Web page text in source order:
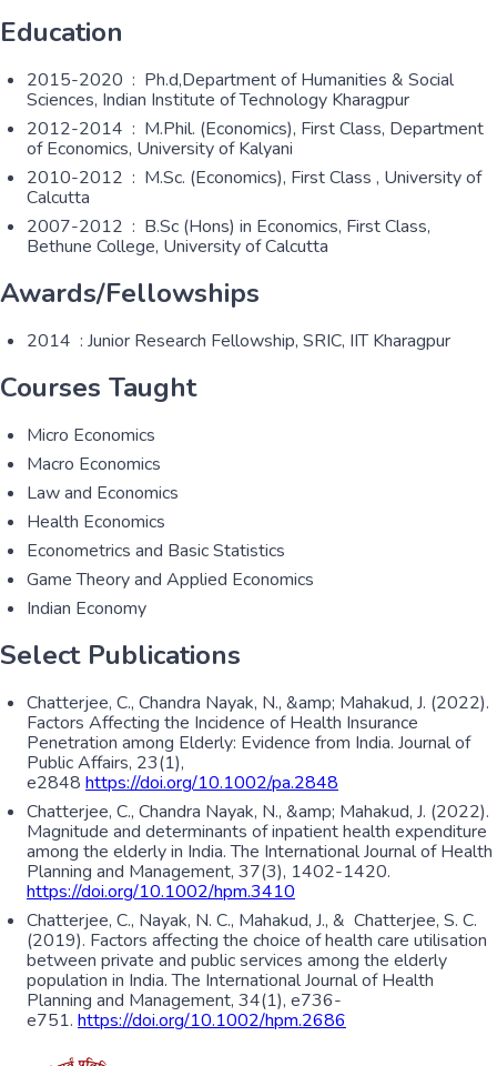
Education
2015-2020 : Ph.d,Department of Humanities & Social
Sciences, Indian Institute of Technology Kharagpur
2012-2014 : M.Phil. (Economics), First Class, Department
of Economics, University of Kalyani
2010-2012 : M.Sc. (Economics), First Class , University of
Calcutta
2007-2012 : B.Sc (Hons) in Economics, First Class,
Bethune College, University of Calcutta
Awards/Fellowships
2014 : Junior Research Fellowship, SRIC, IIT Kharagpur
Courses Taught
Micro Economics
Macro Economics
Law and Economics
Health Economics
Econometrics and Basic Statistics
Game Theory and Applied Economics
Indian Economy
Select Publications
Chatterjee, C., Chandra Nayak, N., &amp; Mahakud, J. (2022).
Factors Affecting the Incidence of Health Insurance
Penetration among Elderly: Evidence from India. Journal of
Public Affairs, 23(1),
e2848 https://doi.org/10.1002/pa.2848
Chatterjee, C., Chandra Nayak, N., &amp; Mahakud, J. (2022).
Magnitude and determinants of inpatient health expenditure
among the elderly in India. The International Journal of Health
Planning and Management, 37(3), 1402-1420.
https://doi.org/10.1002/hpm.3410
Chatterjee, C., Nayak, N. C., Mahakud, J., & Chatterjee, S. C.
(2019). Factors affecting the choice of health care utilisation
between private and public services among the elderly
population in India. The International Journal of Health
Planning and Management, 34(1), e736-
e751. https://doi.org/10.1002/hpm.2686